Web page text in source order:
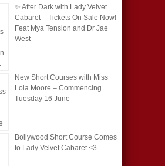
✨ After Dark with Lady Velvet
Cabaret – Tickets On Sale Now!
Feat Mya Tension and Dr Jae
West
New Short Courses with Miss
Lola Moore – Commencing
Tuesday 16 June
Bollywood Short Course Comes
to Lady Velvet Cabaret <3